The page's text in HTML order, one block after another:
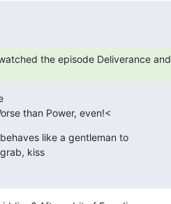
the episode Deliverance and
than Power, even!<
like a gentleman to
kiss